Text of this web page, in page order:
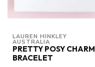
LAUREN HINKLEY
AUSTRALIA
PRETTY POSY CHARM
BRACELET